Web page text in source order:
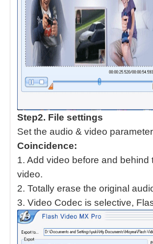
Step2. File settings
Set the audio & video
Coincidence:
1. Add video before and
video.
2. Totally erase the original
3. Video Codec is selective,